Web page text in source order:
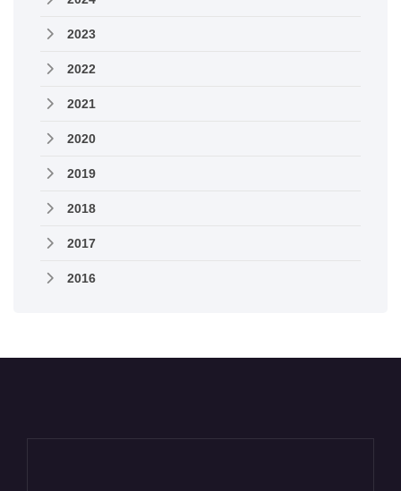
2023
2022
2021
2020
2019
2018
2017
2016